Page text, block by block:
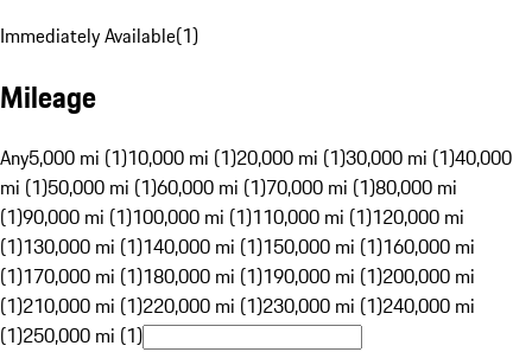
Immediately Available(1)
Mileage
Any5,000 mi (1)10,000 mi (1)20,000 mi (1)30,000 mi (1)40,000
mi (1)50,000 mi (1)60,000 mi (1)70,000 mi (1)80,000 mi
(1)90,000 mi (1)100,000 mi (1)110,000 mi (1)120,000 mi
(1)130,000 mi (1)140,000 mi (1)150,000 mi (1)160,000 mi
(1)170,000 mi (1)180,000 mi (1)190,000 mi (1)200,000 mi
(1)210,000 mi (1)220,000 mi (1)230,000 mi (1)240,000 mi
(1)250,000 mi (1)